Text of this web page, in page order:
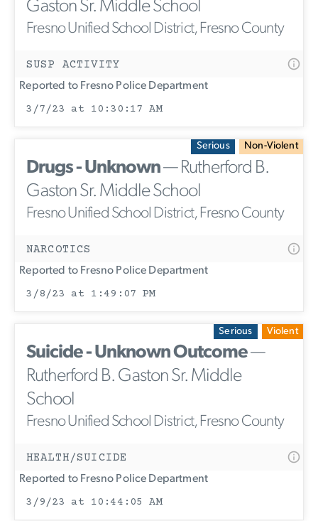
Gaston Sr. Middle School
Fresno Unified School District, Fresno County
SUSP ACTIVITY
Reported to Fresno Police Department
3/7/23 at 10:30:17 AM
Serious Non-Violent
Drugs - Unknown— Rutherford B.
Gaston Sr. Middle School
Fresno Unified School District, Fresno County
NARCOTICS
Reported to Fresno Police Department
3/8/23 at 1:49:07 PM
Serious Violent
Suicide - Unknown Outcome—
Rutherford B. Gaston Sr. Middle
School
Fresno Unified School District, Fresno County
HEALTH/SUICIDE
Reported to Fresno Police Department
3/9/23 at 10:44:05 AM